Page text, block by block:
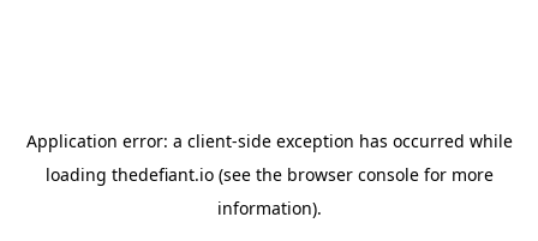
Application error: a client-side exception has occurred while
loading thedefiant.io(see the browser consolefor more
information).